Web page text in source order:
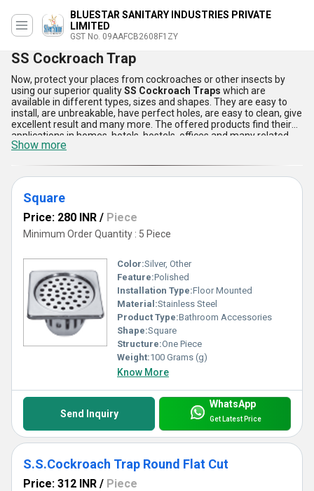
BLUESTAR SANITARY INDUSTRIES PRIVATE
LIMITED
GST No. 09AAFCB2608F1ZY
SS Cockroach Trap
Now, protect your places from cockroaches or other insects by
using our superior qualitySS Cockroach Traps which are
available in different types, sizes and shapes. They are easy to
install, are unbreakable, have perfect holes, are easy to clean, give
excellent result and many more. The offered products find their
applications in homes, hotels, hostels, offices and many related
places. They are well known for their long service life. The
Show more
Square
Price: 280 INR / Piece
Minimum Order Quantity : 5 Piece
Color:Silver, Other
Feature:Polished
Installation Type:Floor Mounted
Material:Stainless Steel
Product Type:Bathroom Accessories
Shape:Square
Structure:One Piece
Weight:100 Grams (g)
Know More
Send Inquiry
WhatsApp
Get Latest Price
S.S.Cockroach Trap Round Flat Cut
Price: 312 INR / Piece